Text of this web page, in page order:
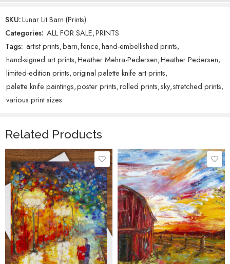
SKU:Lunar Lit Barn (Prints)
Categories: ALL FOR SALE,PRINTS
Tags: artist prints,barn,fence,hand-embellished prints,
hand-signed art prints,Heather Mehra-Pedersen,Heather Pedersen,
limited-edition prints,original palette knife art prints,
palette knife paintings,poster prints,rolled prints,sky,stretched prints,
various print sizes
Related Products